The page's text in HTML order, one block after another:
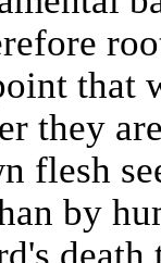
they
flesh
by